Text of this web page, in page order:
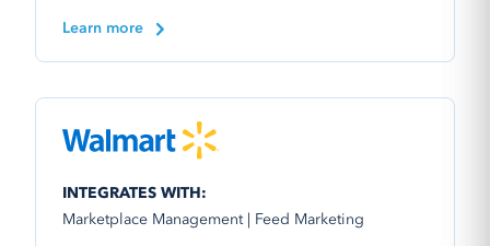
Learn more
INTEGRATES WITH:
Marketplace Management | Feed Marketing